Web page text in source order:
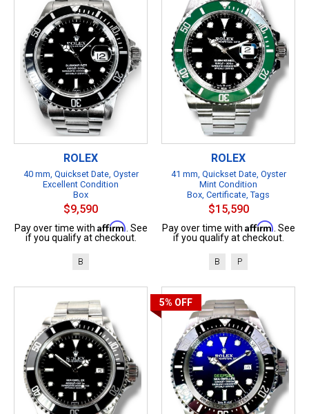
ROLEX
40 mm, Quickset Date, Oyster
Excellent Condition
Box
$9,590
Pay over time with Affirm . See
if you qualify at checkout.
B
ROLEX
41 mm, Quickset Date, Oyster
Mint Condition
Box, Certificate, Tags
$15,590
Pay over time with Affirm . See
if you qualify at checkout.
B P
5% OFF